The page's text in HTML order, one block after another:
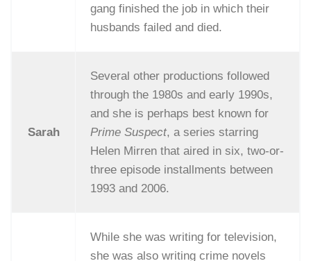
gang finished the job in which their
husbands failed and died.
Sarah
Several other productions followed
through the 1980s and early 1990s,
and she is perhaps best known for
Prime Suspect, a series starring
Helen Mirren that aired in six, two-or-
three episode installments between
1993 and 2006.
While she was writing for television,
she was also writing crime novels